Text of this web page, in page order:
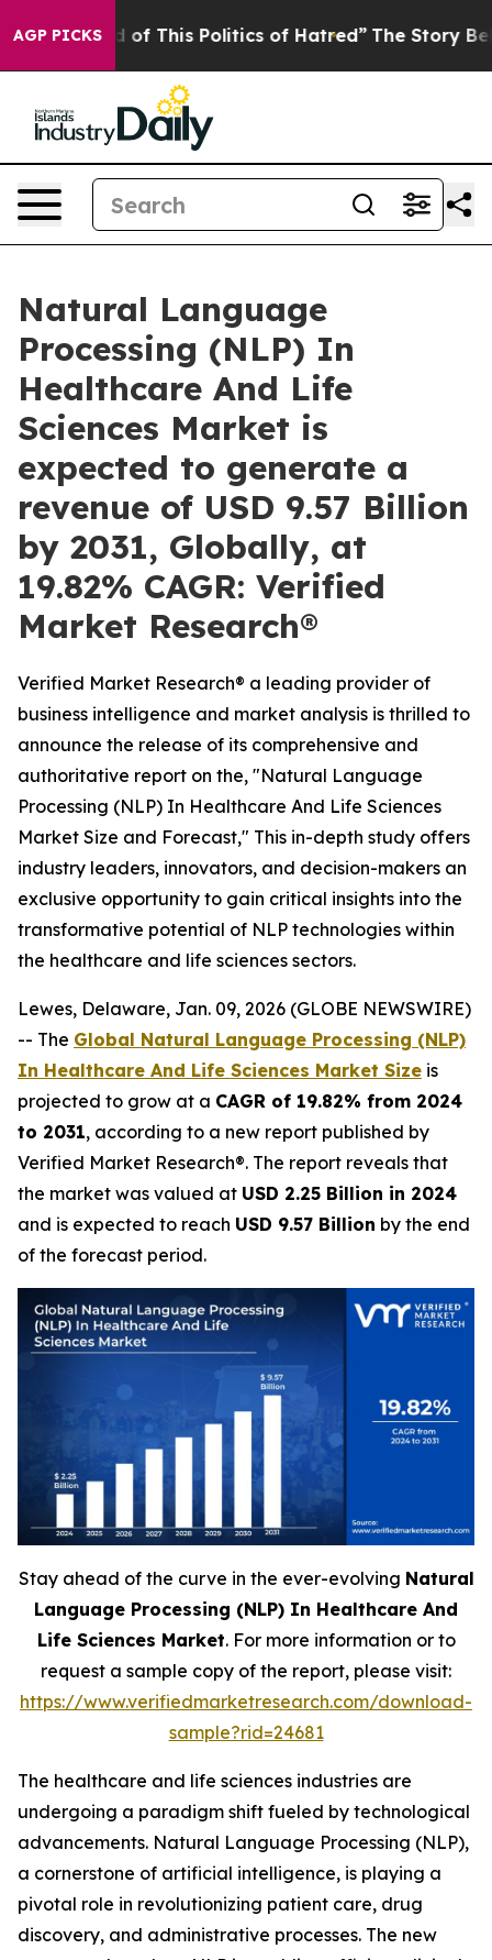
AGP PICKS
of This Politics of Hatred” The Story Behind
Natural Language
Processing (NLP) In
Healthcare And Life
Sciences Market is
expected to generate a
revenue of USD 9.57 Billion
by 2031, Globally, at
19.82% CAGR: Verified
Market Research®
Verified Market Research® a leading provider of
business intelligence and market analysis is thrilled to
announce the release of its comprehensive and
authoritative report on the, "Natural Language
Processing (NLP) In Healthcare And Life Sciences
Market Size and Forecast," This in-depth study offers
industry leaders, innovators, and decision-makers an
exclusive opportunity to gain critical insights into the
transformative potential of NLP technologies within
the healthcare and life sciences sectors.
Lewes, Delaware, Jan. 09, 2026 (GLOBE NEWSWIRE)
-- The Global Natural Language Processing (NLP)
In Healthcare And Life Sciences Market Size is
projected to grow at a CAGR of 19.82% from 2024
to 2031, according to a new report published by
Verified Market Research®. The report reveals that
the market was valued at USD 2.25 Billion in 2024
and is expected to reach USD 9.57 Billion by the end
of the forecast period.
Stay ahead of the curve in the ever-evolving Natural
Language Processing (NLP) In Healthcare And
Life Sciences Market. For more information or to
request a sample copy of the report, please visit:
https://www.verifiedmarketresearch.com/download-
sample?rid=24681
The healthcare and life sciences industries are
undergoing a paradigm shift fueled by technological
advancements. Natural Language Processing (NLP),
a cornerstone of artificial intelligence, is playing a
pivotal role in revolutionizing patient care, drug
discovery, and administrative processes. The new